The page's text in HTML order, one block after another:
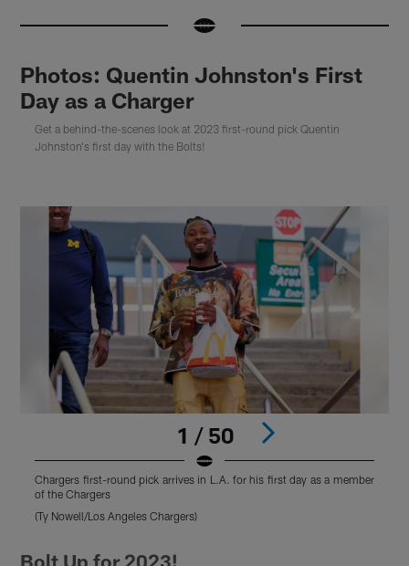
Photos: Quentin Johnston's First
Day as a Charger
Get a behind-the-scenes look at 2023 first-round pick Quentin
Johnston's first day with the Bolts!
1 / 50
Chargers first-round pick arrives in L.A. for his first day as a member
of the Chargers
(Ty Nowell/Los Angeles Chargers)
Bolt Up for 2023!